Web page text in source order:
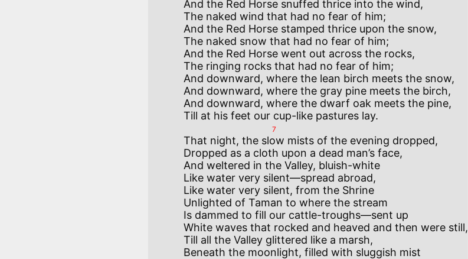
And the Red Horse snuffed thrice into the wind,
The naked wind that had no fear of him;
And the Red Horse stamped thrice upon the snow,
The naked snow that had no fear of him;
And the Red Horse went out across the rocks,
The ringing rocks that had no fear of him;
And downward, where the lean birch meets the snow,
And downward, where the gray pine meets the birch,
And downward, where the dwarf oak meets the pine,
7
That night, the slow mists of the evening dropped,
Dropped as a cloth upon a dead man’s face,
And weltered in the Valley, bluish-white
Like water very silent—spread abroad,
Like water very silent, from the Shrine
Unlighted of Taman to where the stream
Is dammed to fill our cattle-troughs—sent up
White waves that rocked and heaved and then were still,
Till all the Valley glittered like a marsh,
Beneath the moonlight, filled with sluggish mist